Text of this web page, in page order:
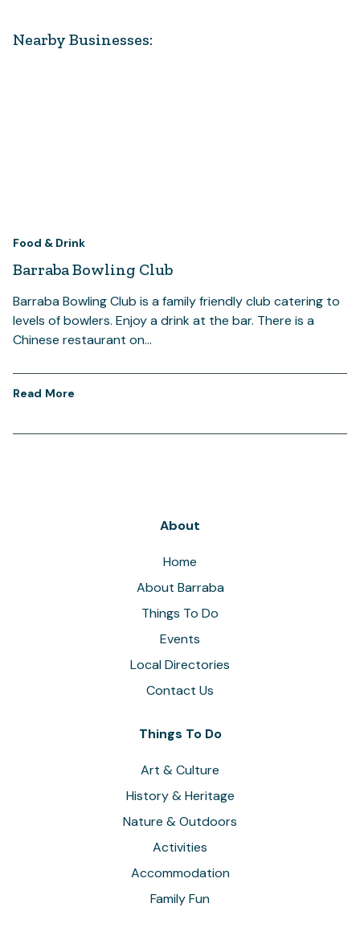
Nearby Businesses:
Food & Drink
Barraba Bowling Club
Barraba Bowling Club is a family friendly club catering to
levels of bowlers. Enjoy a drink at the bar. There is a
Chinese restaurant on…
Read More
About
Home
About Barraba
Things To Do
Events
Local Directories
Contact Us
Things To Do
Art & Culture
History & Heritage
Nature & Outdoors
Activities
Accommodation
Family Fun